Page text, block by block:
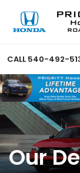
CALL 540-492-
Our